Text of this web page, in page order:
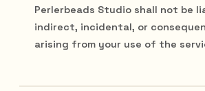
Perlerbeads Studio shall not be
indirect, incidental, or
arising from your use of the